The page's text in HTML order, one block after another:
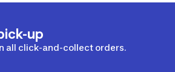
up
all click-and-collect orders.